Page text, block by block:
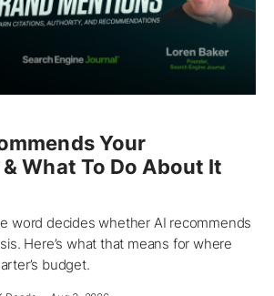
Your
What To Do About It
word decides whether AI recommends
Here’s what that means for where
budget.